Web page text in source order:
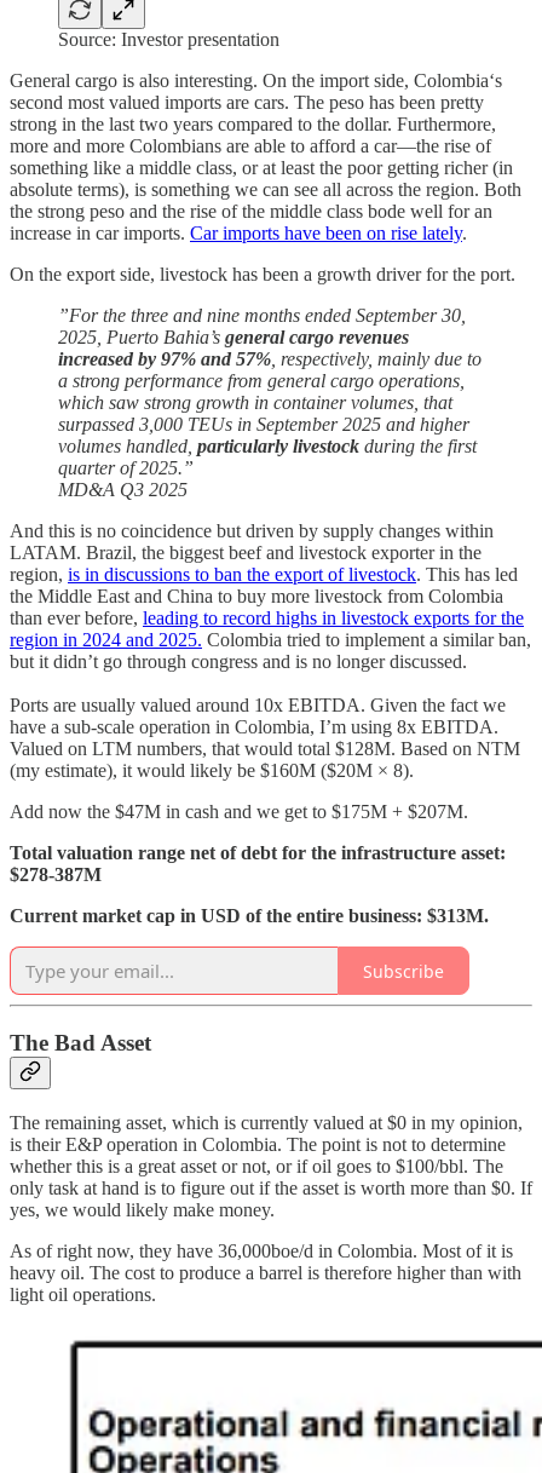
Source: Investor presentation
General cargo is also interesting. On the import side, Colombia‘s
second most valued imports are cars. The peso has been pretty
strong in the last two years compared to the dollar. Furthermore,
more and more Colombians are able to afford a car—the rise of
something like a middle class, or at least the poor getting richer (in
absolute terms), is something we can see all across the region. Both
the strong peso and the rise of the middle class bode well for an
increase in car imports. Car imports have been on rise lately.
On the export side, livestock has been a growth driver for the port.
”For the three and nine months ended September 30,
2025, Puerto Bahia’s general cargo revenues
increased by 97% and 57%, respectively, mainly due to
a strong performance from general cargo operations,
which saw strong growth in container volumes, that
surpassed 3,000 TEUs in September 2025 and higher
volumes handled, particularly livestock during the first
quarter of 2025.”
MD&A Q3 2025
And this is no coincidence but driven by supply changes within
LATAM. Brazil, the biggest beef and livestock exporter in the
region, is in discussions to ban the export of livestock. This has led
the Middle East and China to buy more livestock from Colombia
than ever before, leading to record highs in livestock exports for the
region in 2024 and 2025. Colombia tried to implement a similar ban,
but it didn’t go through congress and is no longer discussed.
Ports are usually valued around 10x EBITDA. Given the fact we
have a sub-scale operation in Colombia, I’m using 8x EBITDA.
Valued on LTM numbers, that would total $128M. Based on NTM
(my estimate), it would likely be $160M ($20M × 8).
Add now the $47M in cash and we get to $175M + $207M.
Total valuation range net of debt for the infrastructure asset:
$278-387M
Current market cap in USD of the entire business: $313M.
Subscribe
The Bad Asset
The remaining asset, which is currently valued at $0 in my opinion,
is their E&P operation in Colombia. The point is not to determine
whether this is a great asset or not, or if oil goes to $100/bbl. The
only task at hand is to figure out if the asset is worth more than $0. If
yes, we would likely make money.
As of right now, they have 36,000boe/d in Colombia. Most of it is
heavy oil. The cost to produce a barrel is therefore higher than with
light oil operations.